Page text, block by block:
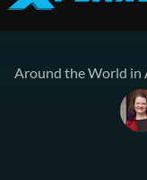
Around the World in